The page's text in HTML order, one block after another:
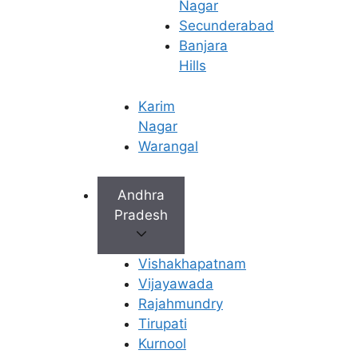
Nagar
Secunderabad
Banjara
Hills
Karim
Nagar
Warangal
Andhra
Pradesh
Vishakhapatnam
Vijayawada
Rajahmundry
Tirupati
Kurnool
Precautions After
Taking the right precautions after IUI is
essential to support implantation and